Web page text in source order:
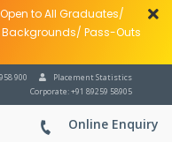
to All Graduates/
Pass-Outs
Placement Statistics
900
Corporate: +91 89259 58905
Online Enquiry